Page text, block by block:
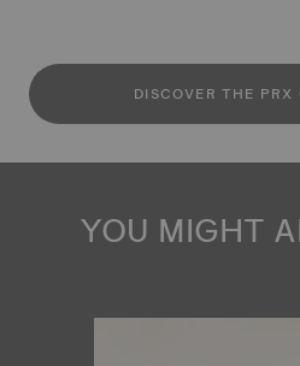
DISCOVER THE
YOU MIGHT